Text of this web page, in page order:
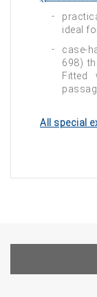
ideal
case-
698)
All special